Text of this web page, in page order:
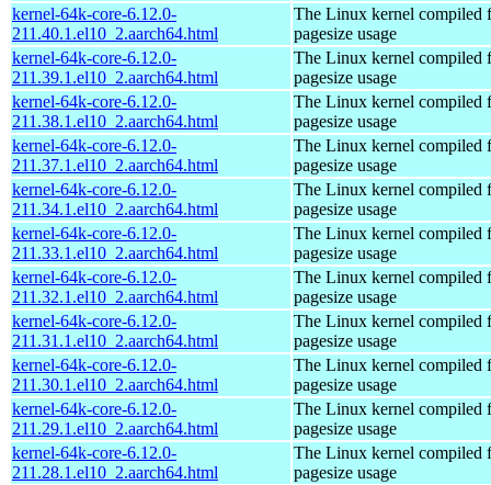
kernel-64k-core-6.12.0-
211.40.1.el10_2.aarch64.html
The Linux kernel compiled
pagesize usage
kernel-64k-core-6.12.0-
211.39.1.el10_2.aarch64.html
The Linux kernel compiled
pagesize usage
kernel-64k-core-6.12.0-
211.38.1.el10_2.aarch64.html
The Linux kernel compiled
pagesize usage
kernel-64k-core-6.12.0-
211.37.1.el10_2.aarch64.html
The Linux kernel compiled
pagesize usage
kernel-64k-core-6.12.0-
211.34.1.el10_2.aarch64.html
The Linux kernel compiled
pagesize usage
kernel-64k-core-6.12.0-
211.33.1.el10_2.aarch64.html
The Linux kernel compiled
pagesize usage
kernel-64k-core-6.12.0-
211.32.1.el10_2.aarch64.html
The Linux kernel compiled
pagesize usage
kernel-64k-core-6.12.0-
211.31.1.el10_2.aarch64.html
The Linux kernel compiled
pagesize usage
kernel-64k-core-6.12.0-
211.30.1.el10_2.aarch64.html
The Linux kernel compiled
pagesize usage
kernel-64k-core-6.12.0-
211.29.1.el10_2.aarch64.html
The Linux kernel compiled
pagesize usage
kernel-64k-core-6.12.0-
211.28.1.el10_2.aarch64.html
The Linux kernel compiled
pagesize usage